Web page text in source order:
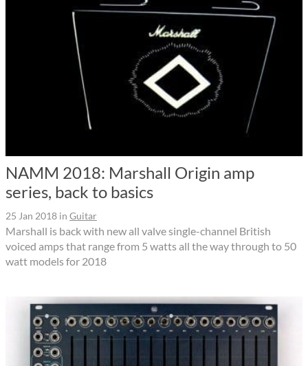
NAMM 2018: Marshall Origin amp
series, back to basics
25 Jan 2018 in Guitar
Marshall is back with new all valve single-channel British
voiced amps that range from 5 watts all the way through to 50
watt models for 2018